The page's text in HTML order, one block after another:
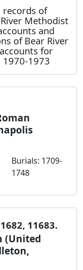
records of
Methodist
and
of Bear River
for
1970-1973
Burials: 1709-
1748
11683.
(United